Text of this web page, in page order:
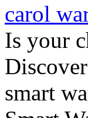
carol
Is your
smart